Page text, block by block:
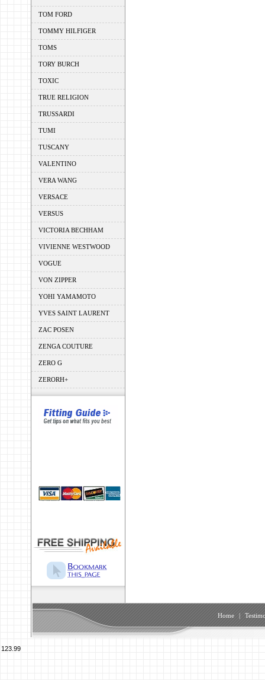
TOM FORD
TOMMY HILFIGER
TOMS
TORY BURCH
TOXIC
TRUE RELIGION
TRUSSARDI
TUMI
TUSCANY
VALENTINO
VERA WANG
VERSACE
VERSUS
VICTORIA BECHHAM
VIVIENNE WESTWOOD
VOGUE
VON ZIPPER
YOHI YAMAMOTO
YVES SAINT LAURENT
ZAC POSEN
ZENGA COUTURE
ZERO G
ZERORH+
Home |